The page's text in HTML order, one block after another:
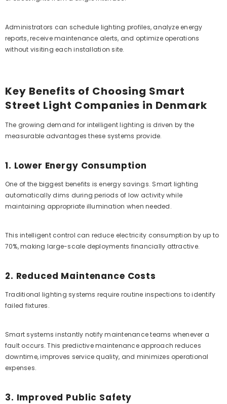
Administrators can schedule lighting profiles, analyze energy
reports, receive maintenance alerts, and optimize operations
without visiting each installation site.
Key Benefits of Choosing Smart
Street Light Companies in Denmark
The growing demand for intelligent lighting is driven by the
measurable advantages these systems provide.
1. Lower Energy Consumption
One of the biggest benefits is energy savings. Smart lighting
automatically dims during periods of low activity while
maintaining appropriate illumination when needed.
This intelligent control can reduce electricity consumption by up to
70%, making large-scale deployments financially attractive.
2. Reduced Maintenance Costs
Traditional lighting systems require routine inspections to identify
failed fixtures.
Smart systems instantly notify maintenance teams whenever a
fault occurs. This predictive maintenance approach reduces
downtime, improves service quality, and minimizes operational
expenses.
3. Improved Public Safety